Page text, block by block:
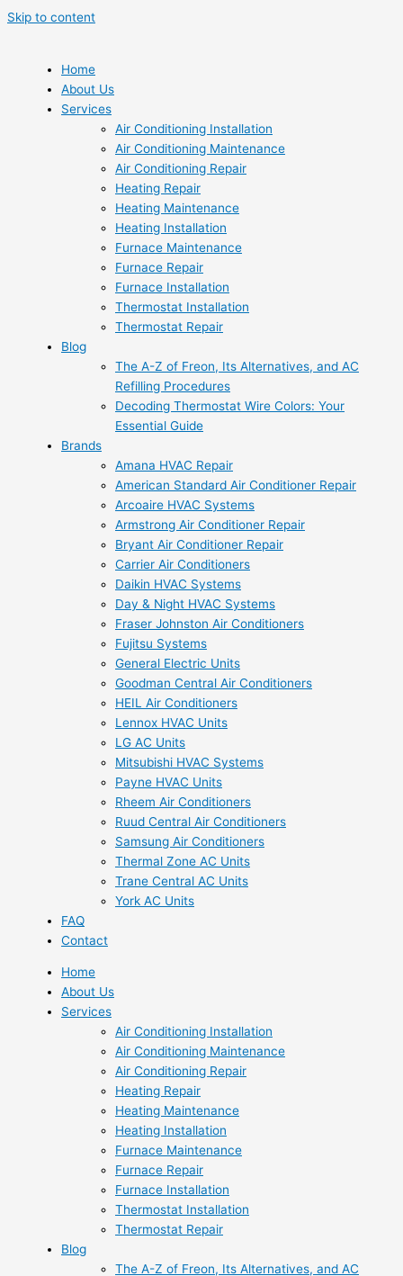
Skip to content
Home
About Us
Services
Air Conditioning Installation
Air Conditioning Maintenance
Air Conditioning Repair
Heating Repair
Heating Maintenance
Heating Installation
Furnace Maintenance
Furnace Repair
Furnace Installation
Thermostat Installation
Thermostat Repair
Blog
The A-Z of Freon, Its Alternatives, and AC
Refilling Procedures
Decoding Thermostat Wire Colors: Your
Essential Guide
Brands
Amana HVAC Repair
American Standard Air Conditioner Repair
Arcoaire HVAC Systems
Armstrong Air Conditioner Repair
Bryant Air Conditioner Repair
Carrier Air Conditioners
Daikin HVAC Systems
Day & Night HVAC Systems
Fraser Johnston Air Conditioners
Fujitsu Systems
General Electric Units
Goodman Central Air Conditioners
HEIL Air Conditioners
Lennox HVAC Units
LG AC Units
Mitsubishi HVAC Systems
Payne HVAC Units
Rheem Air Conditioners
Ruud Central Air Conditioners
Samsung Air Conditioners
Thermal Zone AC Units
Trane Central AC Units
York AC Units
FAQ
Contact
Home
About Us
Services
Air Conditioning Installation
Air Conditioning Maintenance
Air Conditioning Repair
Heating Repair
Heating Maintenance
Heating Installation
Furnace Maintenance
Furnace Repair
Furnace Installation
Thermostat Installation
Thermostat Repair
Blog
The A-Z of Freon, Its Alternatives, and AC